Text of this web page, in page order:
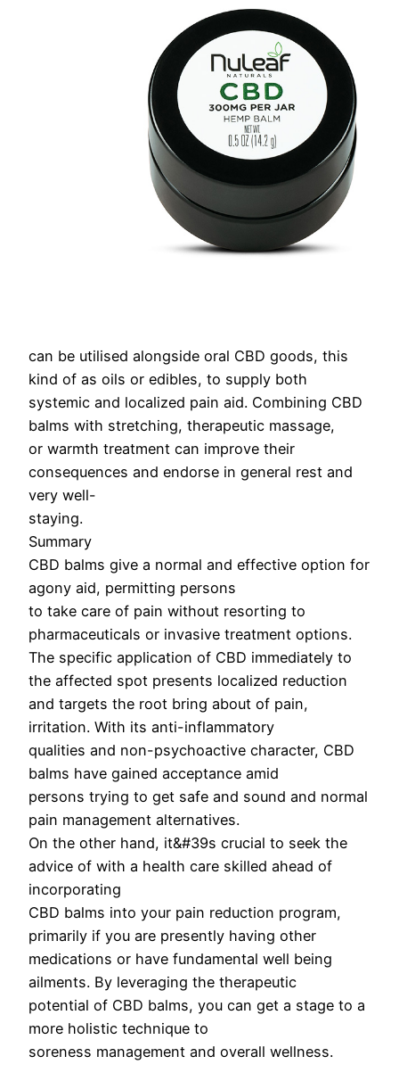
can be utilised alongside oral CBD goods, this
kind of as oils or edibles, to supply both
systemic and localized pain aid. Combining CBD
balms with stretching, therapeutic massage,
or warmth treatment can improve their
consequences and endorse in general rest and
very well-
staying.
Summary
CBD balms give a normal and effective option for
agony aid, permitting persons
to take care of pain without resorting to
pharmaceuticals or invasive treatment options.
The specific application of CBD immediately to
the affected spot presents localized reduction
and targets the root bring about of pain,
irritation. With its anti-inflammatory
qualities and non-psychoactive character, CBD
balms have gained acceptance amid
persons trying to get safe and sound and normal
pain management alternatives.
On the other hand, it&#39s crucial to seek the
advice of with a health care skilled ahead of
incorporating
CBD balms into your pain reduction program,
primarily if you are presently having other
medications or have fundamental well being
ailments. By leveraging the therapeutic
potential of CBD balms, you can get a stage to a
more holistic technique to
soreness management and overall wellness.